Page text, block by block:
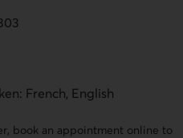
French, English
book an appointment online to